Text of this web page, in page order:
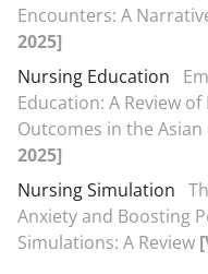
Encounters: A
2025]
Nursing Education
Education: A Review
Outcomes in the
2025]
Nursing Simulation
Anxiety and Boosting
Simulations: A Review